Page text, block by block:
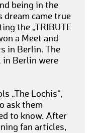
being in the
came true
the „TRIBUTE
a Meet and
in Berlin. The
in Berlin were
„The Lochis“,
ask them
to know. After
fan articles,